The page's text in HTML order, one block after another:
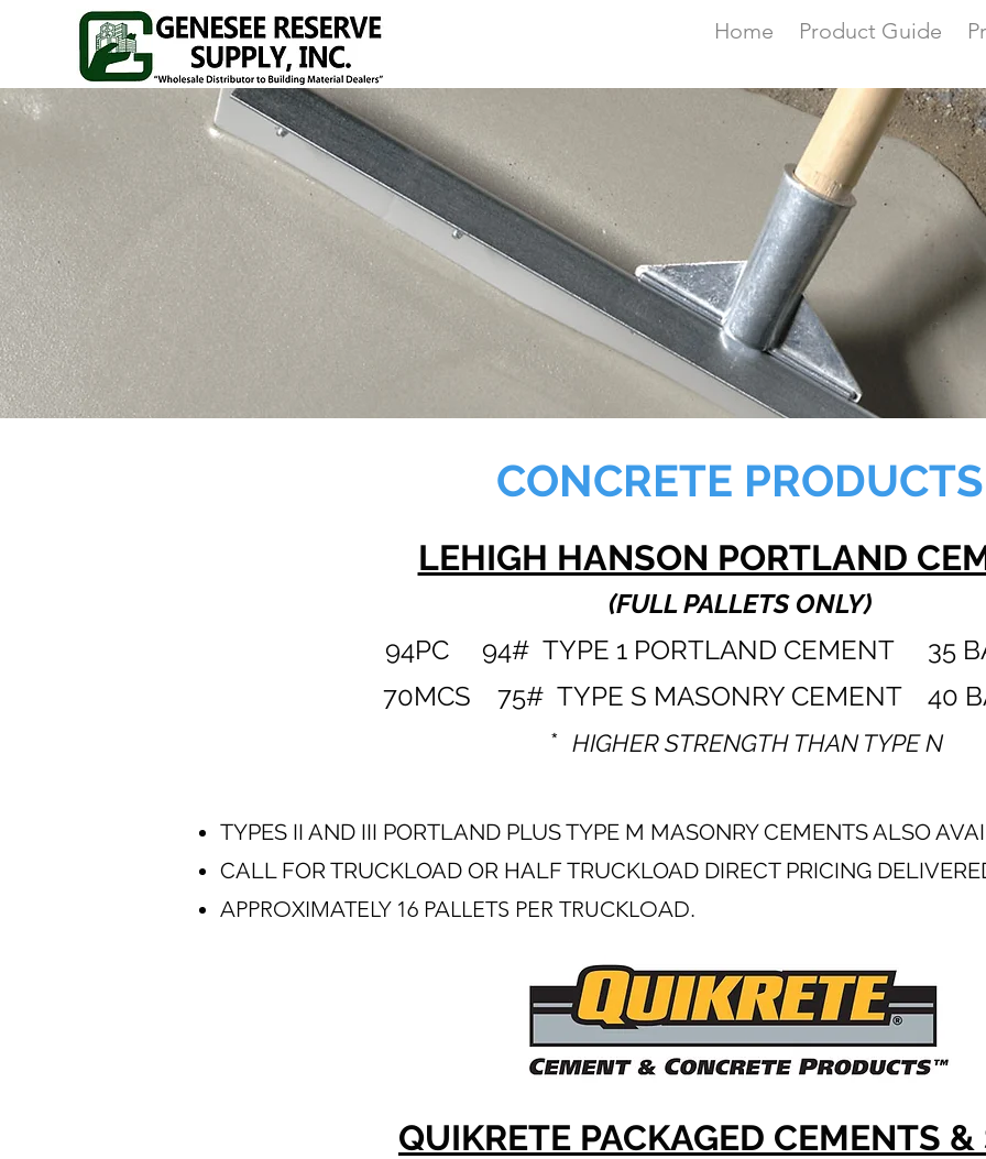
Home Product Guide
CONCRETE PRODUCTS
LEHIGH HANSON PORTLAND
(FULL PALLETS ONLY)
94PC 94# TYPE 1 PORTLAND CEMENT
35
70MCS 75# TYPE S MASONRY CEMENT 40
* HIGHER STRENGTH THAN TYPE N
TYPES II AND III PORTLAND PLUS TYPE M MASONRY CEMENTS ALSO
CALL FOR TRUCKLOAD OR HALF TRUCKLOAD DIRECT PRICING
APPROXIMATELY 16 PALLETS PER TRUCKLOAD.
QUIKRETE PACKAGED CEMENTS